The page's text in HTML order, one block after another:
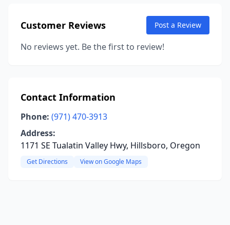
Customer Reviews Post a Review
No reviews yet. Be the first to review!
Contact Information
Phone: (971) 470-3913
Address:
1171 SE Tualatin Valley Hwy, Hillsboro, Oregon
Get Directions View on Google Maps